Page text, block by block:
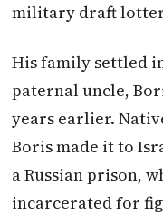
military draft
His family settled
paternal uncle,
years earlier.
Boris made it to
a Russian prison,
incarcerated for